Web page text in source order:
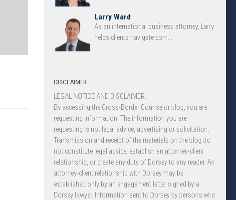
Larry Ward
As an international business attorney, Larry
helps clients navigate com...
DISCLAIMER
LEGAL NOTICE AND DISCLAIMER.
By accessing the Cross-Border Counselor blog, you are
requesting information. The information you are
requesting is not legal advice, advertising or solicitation.
Transmission and receipt of the materials on the blog do
not constitute legal advice, establish an attorney-client
relationship, or create any duty of Dorsey to any reader. An
attorney-client relationship with Dorsey may be
established only by an engagement letter signed by a
Dorsey lawyer. Information sent to Dorsey by persons who